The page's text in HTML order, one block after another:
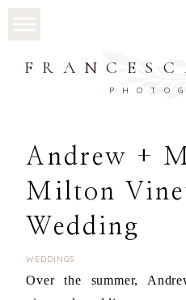
Andrew +
Milton
Wedding
WEDDINGS
Over the summer,